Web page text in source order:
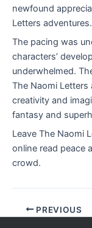
newfound
Letters adventures.
The pacing was
characters’
underwhelmed.
The Naomi
creativity and
fantasy and
Leave The Naomi
online read peace
crowd.
PREVIOUS